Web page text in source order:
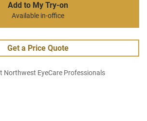
Add to My Try-on
Available in-office
Get a Price Quote
Northwest EyeCare Professionals